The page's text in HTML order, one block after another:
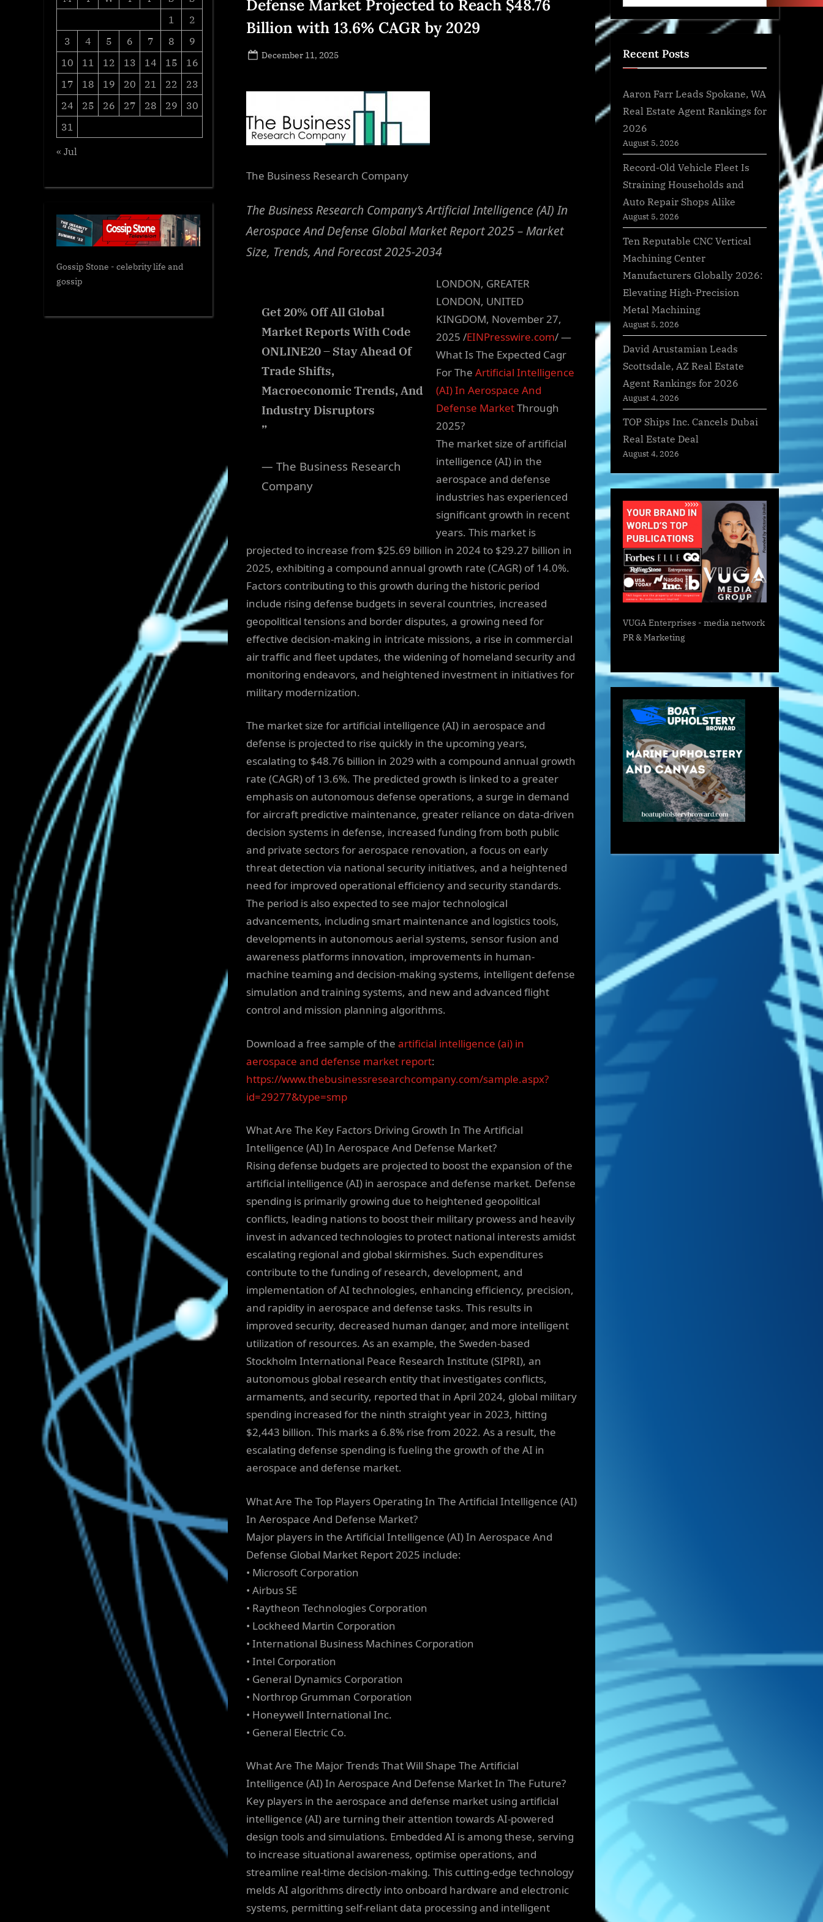
Defense Market Projected to Reach $48.76
Billion with 13.6% CAGR by 2029
Posted
December 11, 2025
The Business Research Company
The Business Research Company’s Artificial Intelligence (AI) In
Aerospace And Defense Global Market Report 2025 – Market
Size, Trends, And Forecast 2025-2034
Get 20% Off All Global
Market Reports With Code
ONLINE20 – Stay Ahead Of
Trade Shifts,
Macroeconomic Trends, And
Industry Disruptors
”
— The Business Research
Company
LONDON, GREATER
LONDON, UNITED
KINGDOM, November 27,
2025 /EINPresswire.com/ —
What Is The Expected Cagr
For The Artificial Intelligence
(AI) In Aerospace And
Defense MarketThrough
2025?
The market size of artificial
intelligence (AI) in the
aerospace and defense
industries has experienced
significant growth in recent
years. This market is
projected to increase from $25.69 billion in 2024 to $29.27 billion in
2025, exhibiting a compound annual growth rate (CAGR) of 14.0%.
Factors contributing to this growth during the historic period
include rising defense budgets in several countries, increased
geopolitical tensions and border disputes, a growing need for
effective decision-making in intricate missions, a rise in commercial
air traffic and fleet updates, the widening of homeland security and
monitoring endeavors, and heightened investment in initiatives for
military modernization.
The market size for artificial intelligence (AI) in aerospace and
defense is projected to rise quickly in the upcoming years,
escalating to $48.76 billion in 2029 with a compound annual growth
rate (CAGR) of 13.6%. The predicted growth is linked to a greater
emphasis on autonomous defense operations, a surge in demand
for aircraft predictive maintenance, greater reliance on data-driven
decision systems in defense, increased funding from both public
and private sectors for aerospace renovation, a focus on early
threat detection via national security initiatives, and a heightened
need for improved operational efficiency and security standards.
The period is also expected to see major technological
advancements, including smart maintenance and logistics tools,
developments in autonomous aerial systems, sensor fusion and
awareness platforms innovation, improvements in human-
machine teaming and decision-making systems, intelligent defense
simulation and training systems, and new and advanced flight
control and mission planning algorithms.
Download a free sample of the artificial intelligence (ai) in
aerospace and defense market report:
https://www.thebusinessresearchcompany.com/sample.aspx?
id=29277&type=smp
What Are The Key Factors Driving Growth In The Artificial
Intelligence (AI) In Aerospace And Defense Market?
Rising defense budgets are projected to boost the expansion of the
artificial intelligence (AI) in aerospace and defense market. Defense
spending is primarily growing due to heightened geopolitical
conflicts, leading nations to boost their military prowess and heavily
invest in advanced technologies to protect national interests amidst
escalating regional and global skirmishes. Such expenditures
contribute to the funding of research, development, and
implementation of AI technologies, enhancing efficiency, precision,
and rapidity in aerospace and defense tasks. This results in
improved security, decreased human danger, and more intelligent
utilization of resources. As an example, the Sweden-based
Stockholm International Peace Research Institute (SIPRI), an
autonomous global research entity that investigates conflicts,
armaments, and security, reported that in April 2024, global military
spending increased for the ninth straight year in 2023, hitting
$2,443 billion. This marks a 6.8% rise from 2022. As a result, the
escalating defense spending is fueling the growth of the AI in
aerospace and defense market.
What Are The Top Players Operating In The Artificial Intelligence (AI)
In Aerospace And Defense Market?
Major players in the Artificial Intelligence (AI) In Aerospace And
Defense Global Market Report 2025 include:
• Microsoft Corporation
• Airbus SE
• Raytheon Technologies Corporation
• Lockheed Martin Corporation
• International Business Machines Corporation
• Intel Corporation
• General Dynamics Corporation
• Northrop Grumman Corporation
• Honeywell International Inc.
• General Electric Co.
What Are The Major Trends That Will Shape The Artificial
Intelligence (AI) In Aerospace And Defense Market In The Future?
Key players in the aerospace and defense market using artificial
intelligence (AI) are turning their attention towards AI-powered
design tools and simulations. Embedded AI is among these, serving
to increase situational awareness, optimise operations, and
streamline real-time decision-making. This cutting-edge technology
melds AI algorithms directly into onboard hardware and electronic
systems, permitting self-reliant data processing and intelligent
1
2
3
4 5 6 7 8
9
10
11 12 13 14 15
16
17
18 19 20 21 22
23
24
25 26 27 28 29
30
31
« Jul
Gossip Stone - celebrity life and
gossip
Recent Posts
Aaron Farr Leads Spokane, WA
Real Estate Agent Rankings for
2026
August 5, 2026
Record-Old Vehicle Fleet Is
Straining Households and
Auto Repair Shops Alike
August 5, 2026
Ten Reputable CNC Vertical
Machining Center
Manufacturers Globally 2026:
Elevating High-Precision
Metal Machining
August 5, 2026
David Arustamian Leads
Scottsdale, AZ Real Estate
Agent Rankings for 2026
August 4, 2026
TOP Ships Inc. Cancels Dubai
Real Estate Deal
August 4, 2026
VUGA Enterprises - media network
PR & Marketing